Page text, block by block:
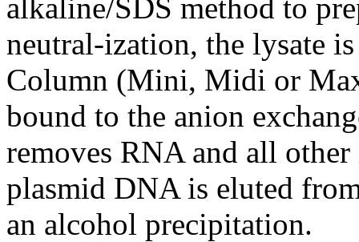
alkaline/SDS method to
neutral-ization, the lysate
Column (Mini, Midi or
bound to the anion
removes RNA and all
plasmid DNA is eluted
an alcohol precipitation.